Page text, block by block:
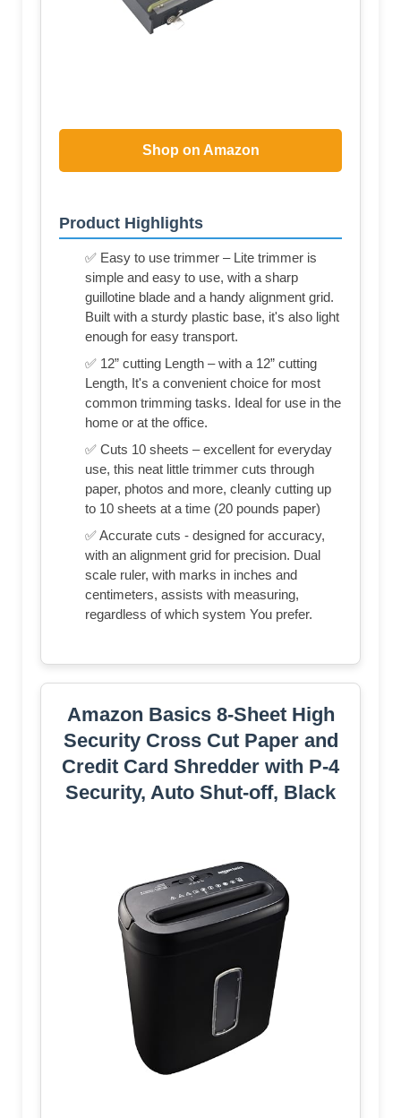
Shop on Amazon
Product Highlights
✅ Easy to use trimmer – Lite trimmer is
simple and easy to use, with a sharp
guillotine blade and a handy alignment grid.
Built with a sturdy plastic base, it's also light
enough for easy transport.
✅ 12” cutting Length – with a 12” cutting
Length, It's a convenient choice for most
common trimming tasks. Ideal for use in the
home or at the office.
✅ Cuts 10 sheets – excellent for everyday
use, this neat little trimmer cuts through
paper, photos and more, cleanly cutting up
to 10 sheets at a time (20 pounds paper)
✅ Accurate cuts - designed for accuracy,
with an alignment grid for precision. Dual
scale ruler, with marks in inches and
centimeters, assists with measuring,
regardless of which system You prefer.
Amazon Basics 8-Sheet High
Security Cross Cut Paper and
Credit Card Shredder with P-4
Security, Auto Shut-off, Black